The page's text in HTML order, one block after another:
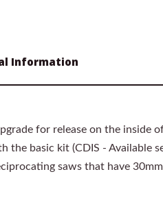
Information
for release on the inside
basic kit (CDIS - Available
saws that have